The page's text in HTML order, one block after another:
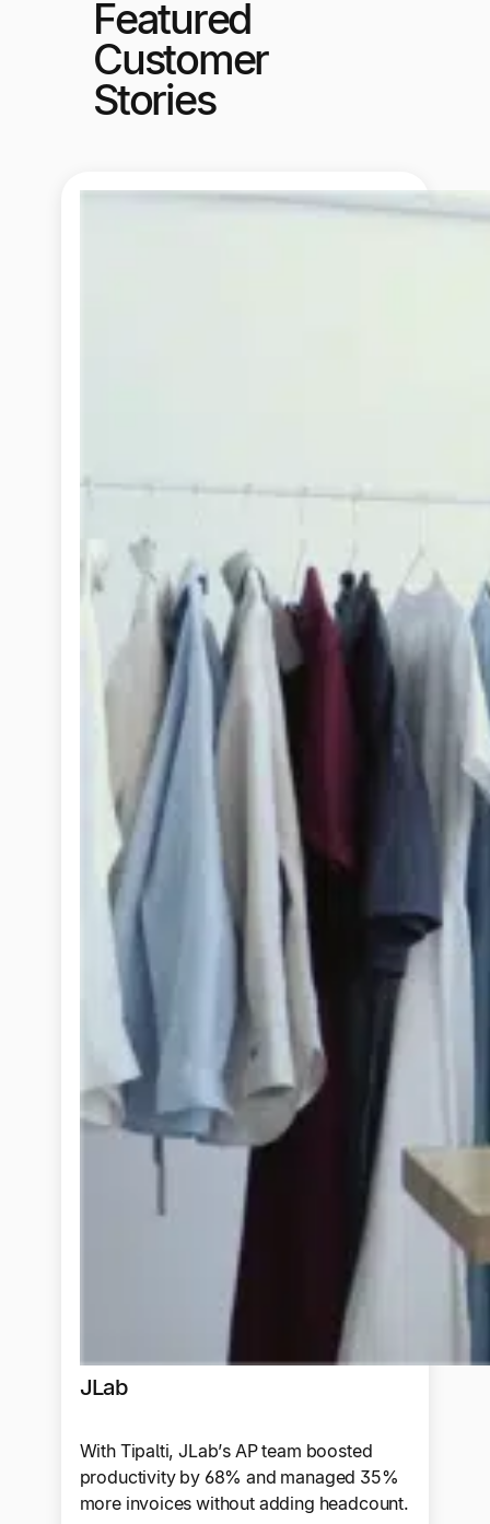
Featured
Customer
Stories
JLab
With Tipalti, JLab’s AP team boosted
productivity by 68% and managed 35%
more invoices without adding headcount.